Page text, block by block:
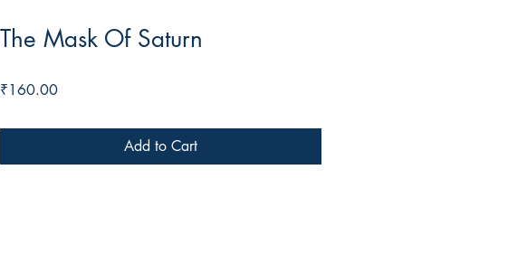
The Mask Of Saturn
₹160.00Price
Add to Cart